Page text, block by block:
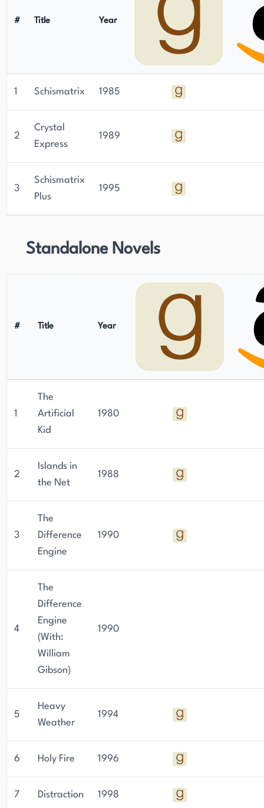
# Title Year
1 Schismatrix 1985
2
Crystal
Express
1989
3
Schismatrix
Plus
1995
Standalone Novels
# Title Year
1
The
Artificial
Kid
1980
2
Islands in
the Net
1988
3
The
Difference
Engine
1990
4
The
Difference
Engine
(With:
William
Gibson)
1990
5
Heavy
Weather
1994
6 Holy Fire 1996
7 Distraction 1998